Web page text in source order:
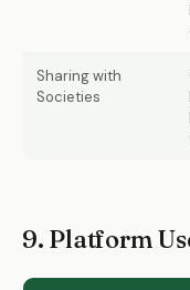
Sharing with
Societies
9. Platform